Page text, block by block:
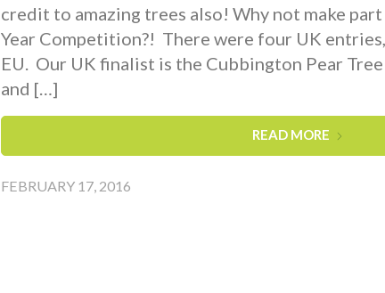
credit to amazing trees also! Why not make
Year Competition?! There were four UK
EU. Our UK finalist is the Cubbington Pear
and […]
READ MORE
FEBRUARY 17, 2016